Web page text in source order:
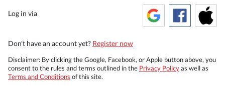
Log in via
Don't have an account yet? Register now
Disclaimer: By clicking the Google, Facebook, or Apple button above, you
consent to the rules and terms outlined in the Privacy Policyas well as
Terms and Conditions of this site.